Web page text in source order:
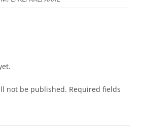
not be published. Required fields